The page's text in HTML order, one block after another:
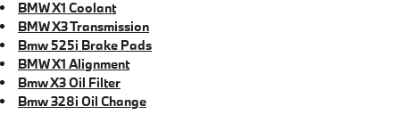
BMW X1 Coolant
BMW X3 Transmission
Bmw 525i Brake Pads
BMW X1 Alignment
Bmw X3 Oil Filter
Bmw 328i Oil Change